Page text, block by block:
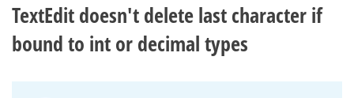
TextEdit doesn't delete last character if
bound to int or decimal types